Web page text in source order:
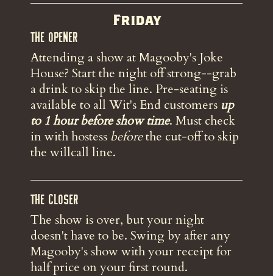
Friday
The Opener
Attending a show at Magooby's Joke
House? Start the night off strong--grab
a drink to skip the line. Pre-seating is
available to all Wit's End customers up
to 1 hour before show time. Must check
in with hostess beforethe cut-off to skip
the willcall line.
The Closer
The show is over, but your night
doesn't have to be. Swing by after any
Magooby's show with your receipt for
half price on your first round.